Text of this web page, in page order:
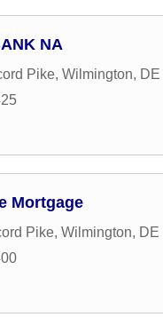
NA
Pike, Wilmington, DE
Mortgage
Pike, Wilmington, DE